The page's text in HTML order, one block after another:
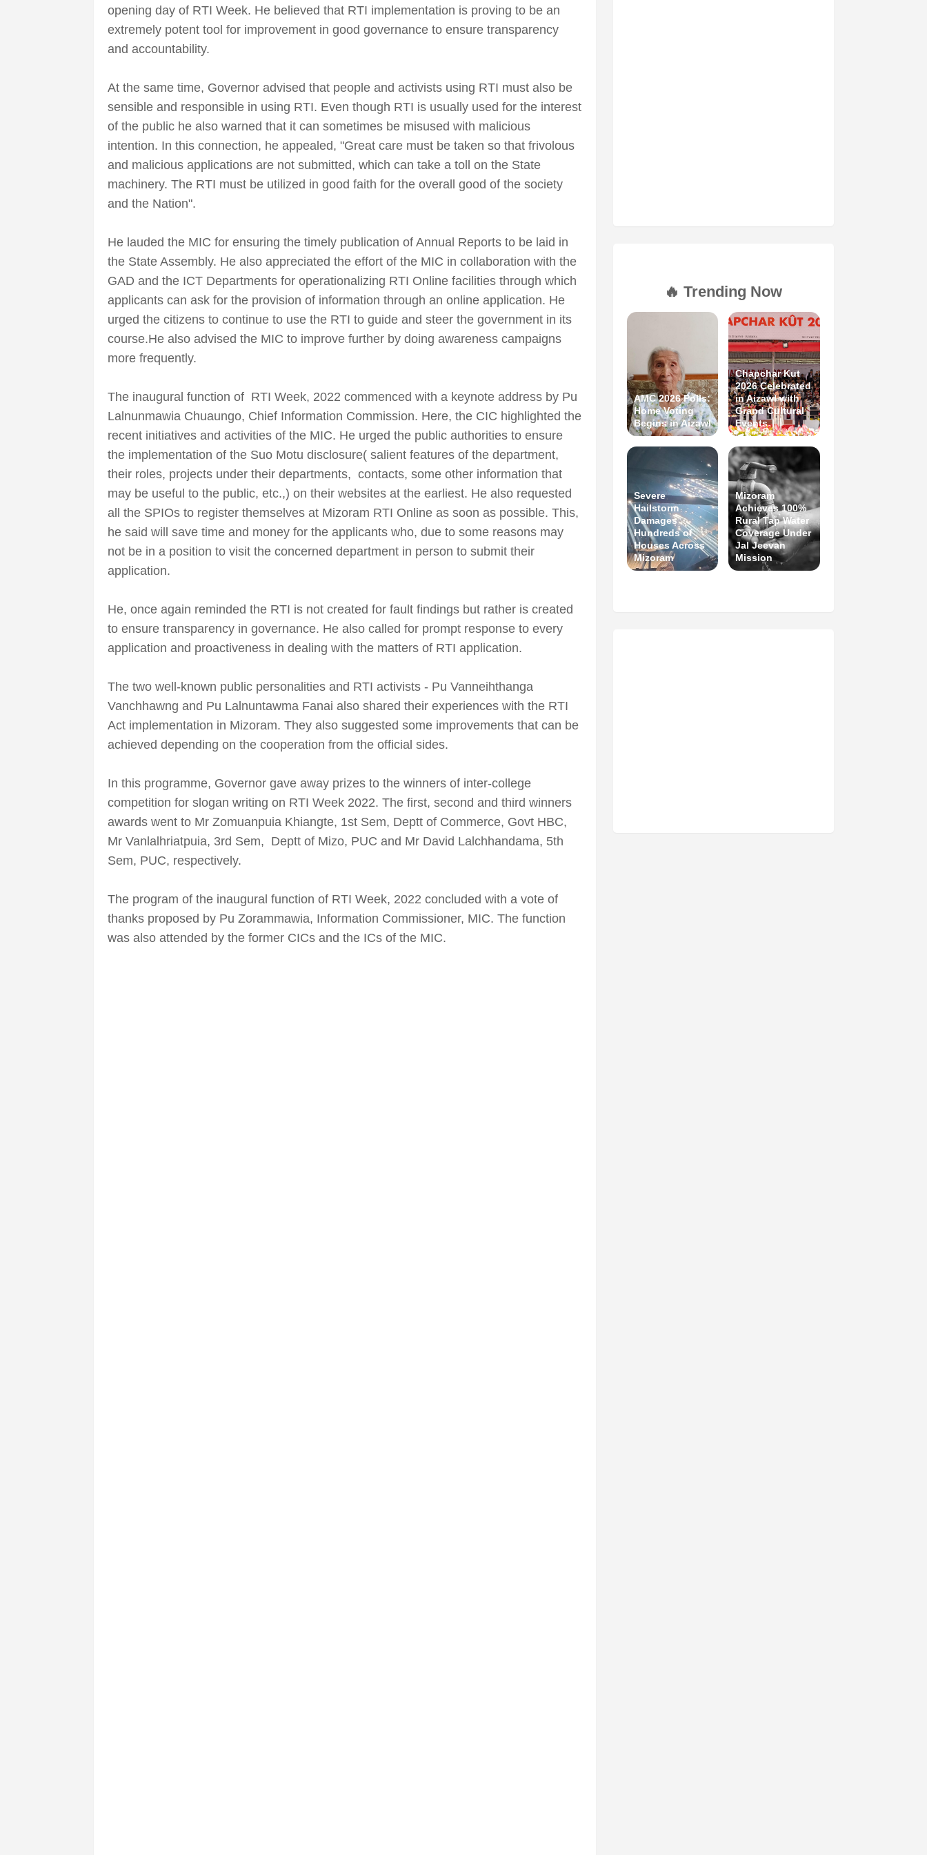
opening day of RTI Week. He believed that RTI implementation is proving to be an
extremely potent tool for improvement in good governance to ensure transparency
and accountability.
At the same time, Governor advised that people and activists using RTI must also be
sensible and responsible in using RTI. Even though RTI is usually used for the interest
of the public he also warned that it can sometimes be misused with malicious
intention. In this connection, he appealed, "Great care must be taken so that frivolous
and malicious applications are not submitted, which can take a toll on the State
machinery. The RTI must be utilized in good faith for the overall good of the society
and the Nation".
He lauded the MIC for ensuring the timely publication of Annual Reports to be laid in
the State Assembly. He also appreciated the effort of the MIC in collaboration with the
GAD and the ICT Departments for operationalizing RTI Online facilities through which
applicants can ask for the provision of information through an online application. He
urged the citizens to continue to use the RTI to guide and steer the government in its
course.He also advised the MIC to improve further by doing awareness campaigns
more frequently.
The inaugural function of RTI Week, 2022 commenced with a keynote address by Pu
Lalnunmawia Chuaungo, Chief Information Commission. Here, the CIC highlighted the
recent initiatives and activities of the MIC. He urged the public authorities to ensure
the implementation of the Suo Motu disclosure( salient features of the department,
their roles, projects under their departments, contacts, some other information that
may be useful to the public, etc.,) on their websites at the earliest. He also requested
all the SPIOs to register themselves at Mizoram RTI Online as soon as possible. This,
he said will save time and money for the applicants who, due to some reasons may
not be in a position to visit the concerned department in person to submit their
application.
He, once again reminded the RTI is not created for fault findings but rather is created
to ensure transparency in governance. He also called for prompt response to every
application and proactiveness in dealing with the matters of RTI application.
The two well-known public personalities and RTI activists - Pu Vanneihthanga
Vanchhawng and Pu Lalnuntawma Fanai also shared their experiences with the RTI
Act implementation in Mizoram. They also suggested some improvements that can be
achieved depending on the cooperation from the official sides.
In this programme, Governor gave away prizes to the winners of inter-college
competition for slogan writing on RTI Week 2022. The first, second and third winners
awards went to Mr Zomuanpuia Khiangte, 1st Sem, Deptt of Commerce, Govt HBC,
Mr Vanlalhriatpuia, 3rd Sem, Deptt of Mizo, PUC and Mr David Lalchhandama, 5th
Sem, PUC, respectively.
The program of the inaugural function of RTI Week, 2022 concluded with a vote of
thanks proposed by Pu Zorammawia, Information Commissioner, MIC. The function
was also attended by the former CICs and the ICs of the MIC.
🔥 Trending Now
AMC 2026 Polls:
Home Voting
Begins in Aizawl
Chapchar Kut
2026 Celebrated
in Aizawl with
Grand Cultural
Events
Severe
Hailstorm
Damages
Hundreds of
Houses Across
Mizoram
Mizoram
Achieves 100%
Rural Tap Water
Coverage Under
Jal Jeevan
Mission